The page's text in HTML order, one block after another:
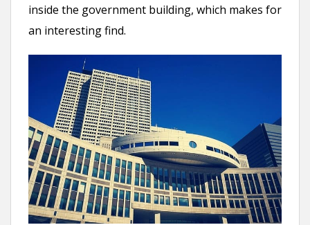
inside the government building, which makes for
an interesting find.